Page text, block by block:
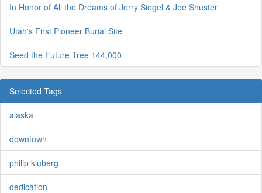
In Honor of All the Dreams of Jerry Siegel & Joe Shuster
Utah's First Pioneer Burial Site
Seed the Future Tree 144,000
Selected Tags
alaska
downtown
philip kluberg
dedication